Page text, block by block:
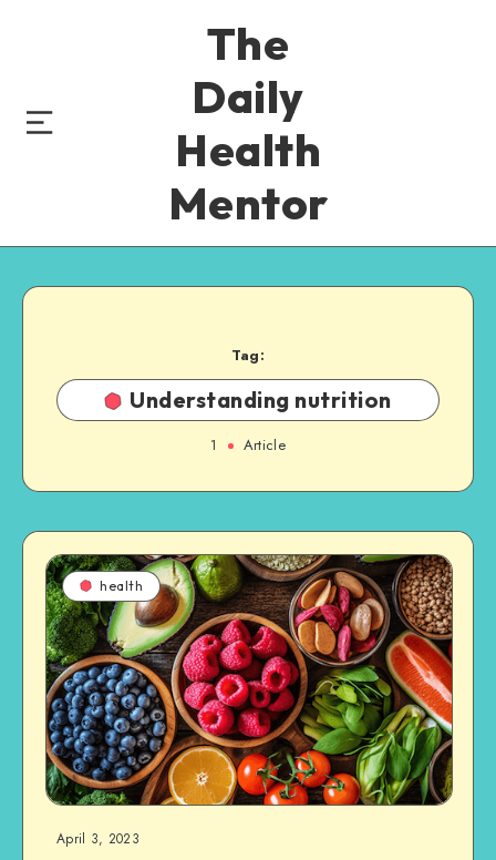
The
Daily
Health
Mentor
Tag:
Understanding nutrition
1 Article
health
April 3, 2023